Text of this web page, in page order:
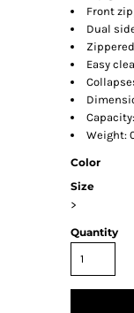
Front
Dual
Easy
Weight:
Color
Size
>
Quantity